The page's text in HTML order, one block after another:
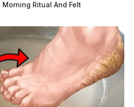
Ritual And Felt